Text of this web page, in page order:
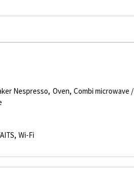
Nespresso Oven Combi microwave /
Wi-Fi